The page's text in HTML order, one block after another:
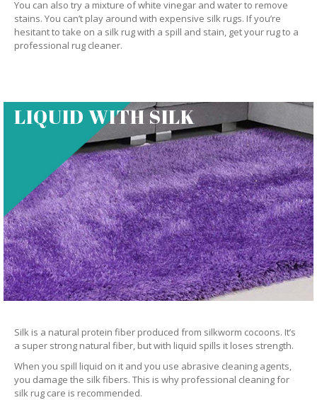
You can also try a mixture of white vinegar and water to remove
stains. You can’t play around with expensive silk rugs. If you’re
hesitant to take on a silk rug with a spill and stain, get your rug to a
professional rug cleaner.
LIQUID WITH SILK
Silk is a natural protein fiber produced from silkworm cocoons. It’s
a super strong natural fiber, but with liquid spills it loses strength.
When you spill liquid on it and you use abrasive cleaning agents,
you damage the silk fibers. This is why professional cleaning for
silk rug care is recommended.